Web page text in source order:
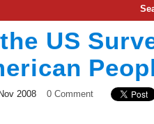
US
2008 0 Comment